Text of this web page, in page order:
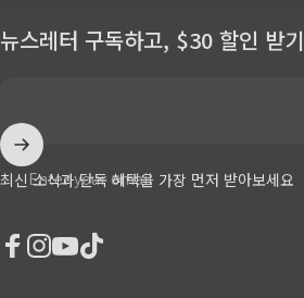
뉴스레터 구독하고, $30 할인 받기
Enter your email
최신 소식과 단독 혜택을 가장 먼저 받아보세요